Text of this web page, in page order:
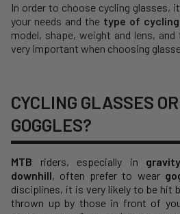
In order to choose cycling glasses,
your needs and the type of cycling
model, shape, weight and lens,
very important when choosing
CYCLING GLASSES OR
GOGGLES?
MTB riders, especially in
downhill, often prefer to wear
disciplines, it is very likely to be hit
thrown up by those in front of